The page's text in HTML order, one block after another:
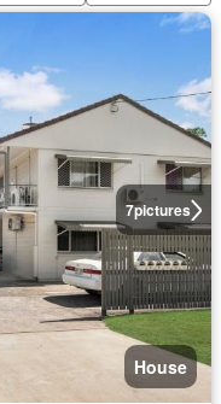
7pictures
House